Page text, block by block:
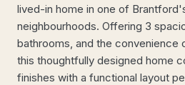
lived-in home in one of
neighbourhoods. Offering 3
bathrooms, and the convenience
this thoughtfully designed home
finishes with a functional layout